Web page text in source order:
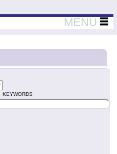
Thinkers
MENU
KEYWORDS